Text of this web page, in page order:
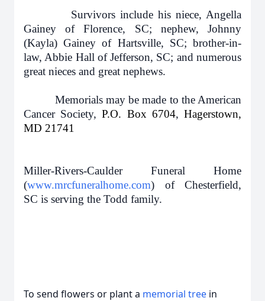
Survivors include his niece, Angella
Gainey of Florence, SC; nephew, Johnny
(Kayla) Gainey of Hartsville, SC; brother-in-
law, Abbie Hall of Jefferson, SC; and numerous
great nieces and great nephews.
Memorials may be made to the American
Cancer Society,P.O. Box 6704,Hagerstown,
MD 21741
Miller-Rivers-Caulder Funeral Home
(www.mrcfuneralhome.com) of Chesterfield,
SC is serving the Todd family.
To send flowers or plant a memorial tree in